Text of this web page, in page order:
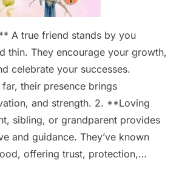
A true friend stands by you
thin. They encourage your growth,
celebrate your successes.
their presence brings
and strength. 2. **Loving
sibling, or grandparent provides
and guidance. They’ve known
offering trust, protection,…